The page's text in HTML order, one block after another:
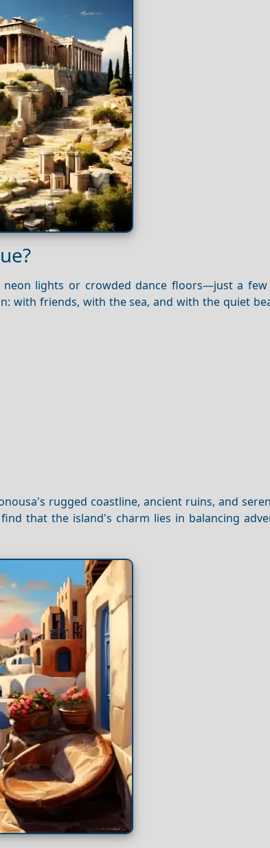
lights or crowded dance floors—just a few
with friends, with the sea, and with the quiet
rugged coastline, ancient ruins, and
that the island's charm lies in balancing